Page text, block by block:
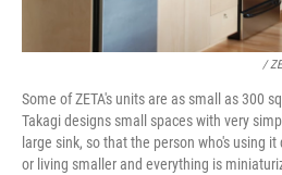
/
Some of ZETA's units are as small as 300
Takagi designs small spaces with very
large sink, so that the person who's using
or living smaller and everything is